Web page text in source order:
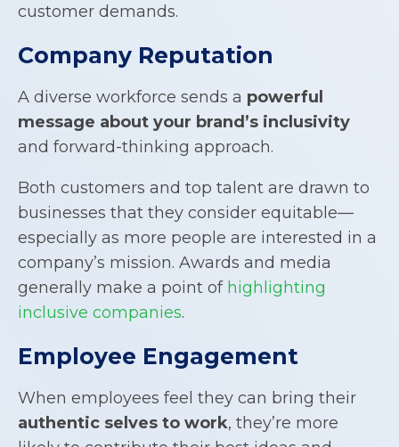
customer demands.
Company Reputation
A diverse workforce sends a powerful
message about your brand’s inclusivity
and forward-thinking approach.
Both customers and top talent are drawn to
businesses that they consider equitable—
especially as more people are interested in a
company’s mission. Awards and media
generally make a point of highlighting
inclusive companies.
Employee Engagement
When employees feel they can bring their
authentic selves to work, they’re more